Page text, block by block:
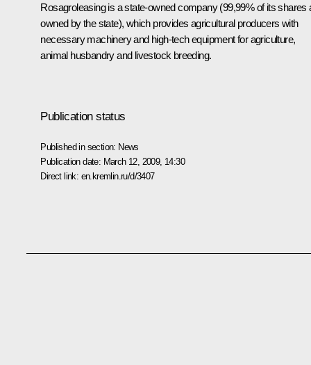
Rosagroleasing is a state-owned company (99,99% of its shares
owned by the state), which provides agricultural producers with
necessary machinery and high-tech equipment for agriculture,
animal husbandry and livestock breeding.
Publication status
Published in section: News
Publication date: March 12, 2009, 14:30
Direct link: en.kremlin.ru/d/3407